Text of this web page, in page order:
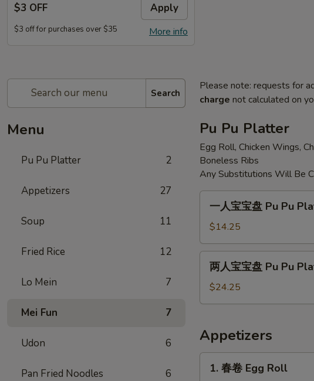
$3 OFF Apply
More info
$3 off for purchases over $35
Search
Menu
Pu Pu Platter 2
Appetizers 27
Soup 11
Fried Rice 12
Lo Mein 7
Mei Fun 7
Udon 6
Pan Fried Noodles 6
Please note: requests for
charge not calculated on
Pu Pu Platter
Egg Roll, Chicken Wings,
Boneless Ribs
Any Substitutions Will Be
宝
盘
Pu
Pu
一人宝宝盘 Pu Pu
$14.25
宝
Pu
Pu
Platter
For
两人宝宝盘 Pu Pu
$24.25
Appetizers
1. 春卷 Egg Roll